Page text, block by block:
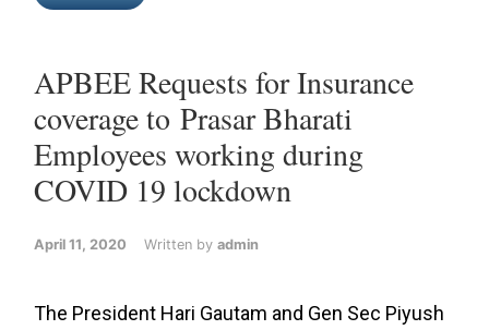
APBEE Requests for Insurance
coverage to Prasar Bharati
Employees working during
COVID 19 lockdown
April 11, 2020 Written by admin
The President Hari Gautam and Gen Sec Piyush